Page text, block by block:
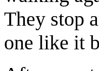
They stop
one like it